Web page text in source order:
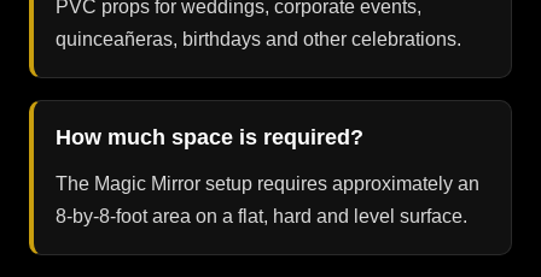
PVC props for weddings, corporate events,
quinceañeras, birthdays and other celebrations.
How much space is required?
The Magic Mirror setup requires approximately an
8-by-8-foot area on a flat, hard and level surface.